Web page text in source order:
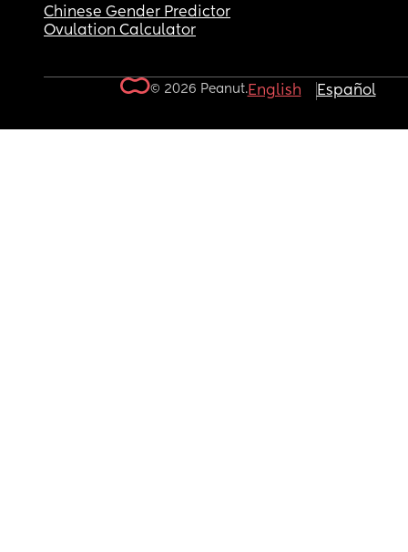
Chinese Gender Predictor
Ovulation Calculator
© 2026 Peanut.English Español